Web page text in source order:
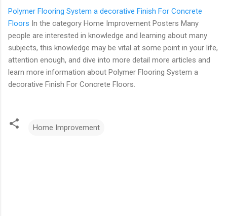
Polymer Flooring System a decorative Finish For Concrete
Floors In the category Home Improvement Posters Many
people are interested in knowledge and learning about many
subjects, this knowledge may be vital at some point in your life,
attention enough, and dive into more detail more articles and
learn more information about Polymer Flooring System a
decorative Finish For Concrete Floors.
Home Improvement